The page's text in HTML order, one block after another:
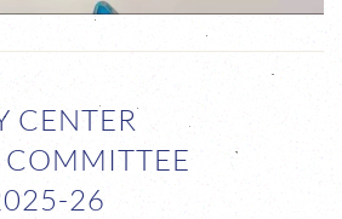
CENTER
COMMITTEE
26